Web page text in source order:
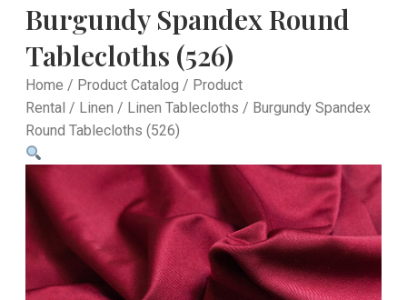
Burgundy Spandex Round
Tablecloths (526)
Home / Product Catalog / Product
Rental / Linen / Linen Tablecloths / Burgundy Spandex
Round Tablecloths (526)